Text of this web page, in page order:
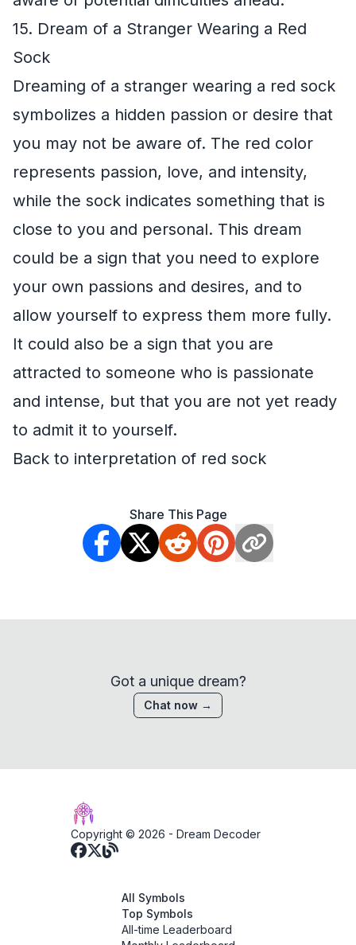
15. Dream of a Stranger Wearing a Red
Sock
Dreaming of a stranger wearing a red sock
symbolizes a hidden passion or desire that
you may not be aware of. The red color
represents passion, love, and intensity,
while the sock indicates something that is
close to you and personal. This dream
could be a sign that you need to explore
your own passions and desires, and to
allow yourself to express them more fully.
It could also be a sign that you are
attracted to someone who is passionate
and intense, but that you are not yet ready
to admit it to yourself.
Back to interpretation of red sock
Share This Page
Got a unique dream?
Chat now →
Copyright © 2026 - Dream Decoder
All Symbols
Top Symbols
All-time Leaderboard